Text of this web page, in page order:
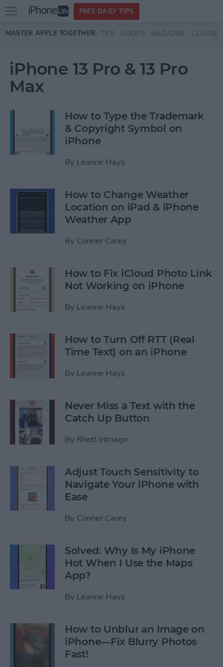
Skip to main content
Open
menu
FREE DAILY TIPS
MASTER APPLE TOGETHER: TIPS GUIDES MAGAZINE CLASSES
iPhone 13 Pro & 13 Pro
Max
How to Type the Trademark
& Copyright Symbol on
iPhone
By Leanne Hays
How to Change Weather
Location on iPad & iPhone
Weather App
By Conner Carey
How to Fix iCloud Photo Link
Not Working on iPhone
By Leanne Hays
How to Turn Off RTT (Real
Time Text) on an iPhone
By Leanne Hays
Never Miss a Text with the
Catch Up Button
By Rhett Intriago
Adjust Touch Sensitivity to
Navigate Your iPhone with
Ease
By Conner Carey
Solved: Why Is My iPhone
Hot When I Use the Maps
App?
By Leanne Hays
How to Unblur an Image on
iPhone—Fix Blurry Photos
Fast!